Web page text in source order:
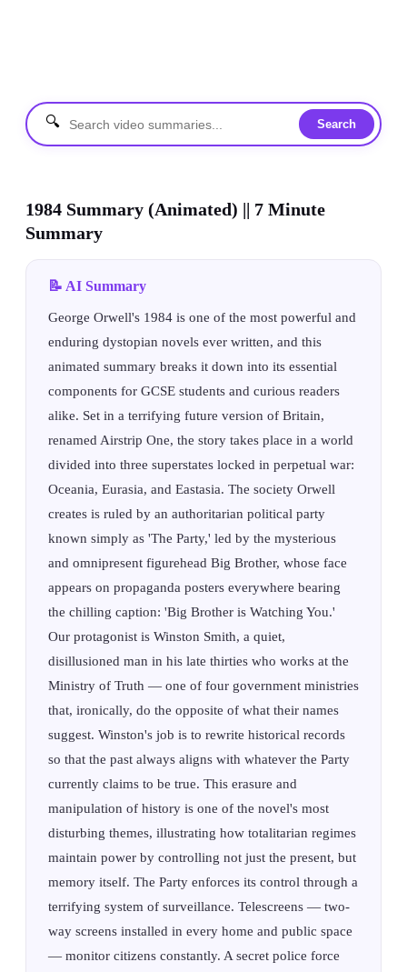
🔍 Search
1984 Summary (Animated) || 7 Minute
Summary
📝 AI Summary
George Orwell's 1984 is one of the most powerful and
enduring dystopian novels ever written, and this
animated summary breaks it down into its essential
components for GCSE students and curious readers
alike. Set in a terrifying future version of Britain,
renamed Airstrip One, the story takes place in a world
divided into three superstates locked in perpetual war:
Oceania, Eurasia, and Eastasia. The society Orwell
creates is ruled by an authoritarian political party
known simply as 'The Party,' led by the mysterious
and omnipresent figurehead Big Brother, whose face
appears on propaganda posters everywhere bearing
the chilling caption: 'Big Brother is Watching You.'
Our protagonist is Winston Smith, a quiet,
disillusioned man in his late thirties who works at the
Ministry of Truth — one of four government ministries
that, ironically, do the opposite of what their names
suggest. Winston's job is to rewrite historical records
so that the past always aligns with whatever the Party
currently claims to be true. This erasure and
manipulation of history is one of the novel's most
disturbing themes, illustrating how totalitarian regimes
maintain power by controlling not just the present, but
memory itself. The Party enforces its control through a
terrifying system of surveillance. Telescreens — two-
way screens installed in every home and public space
— monitor citizens constantly. A secret police force